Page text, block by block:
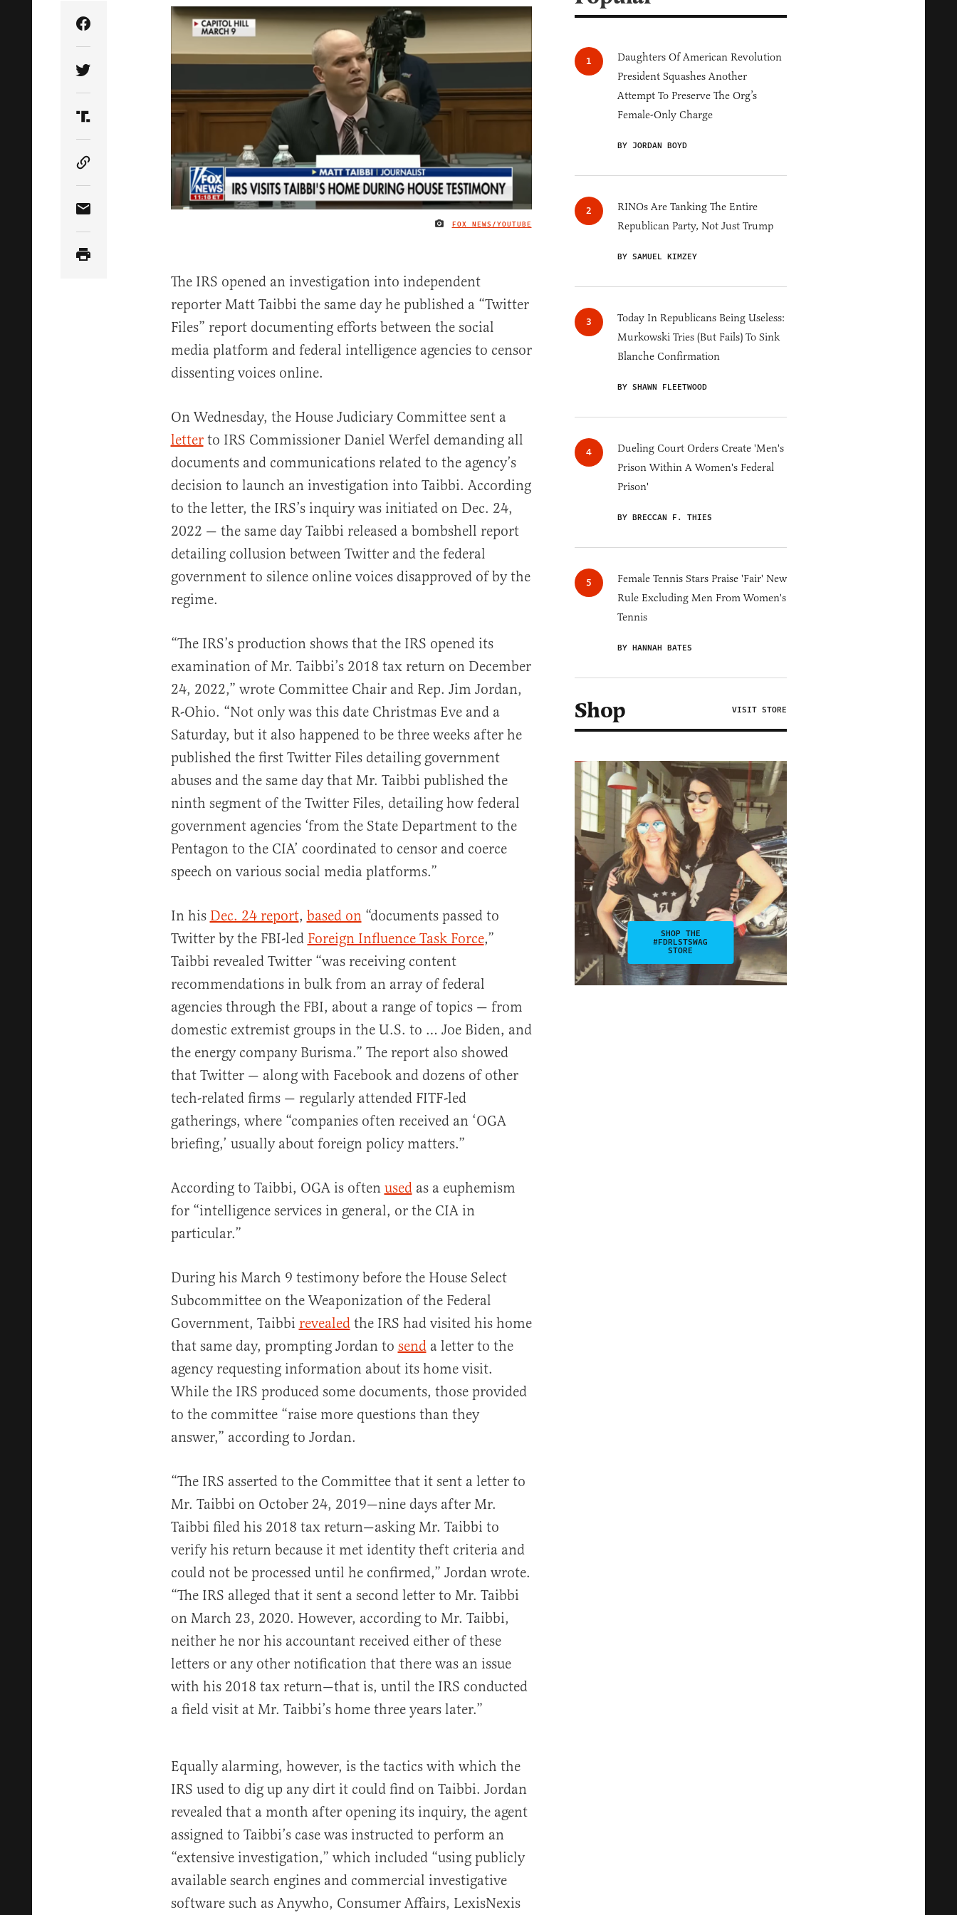
IMAGE CREDIT
FOX NEWS/YOUTUBE
Share Article on Facebook
Share Article on Twitter
Share Article on Truth Social
Copy Article Link
Share Article via Email
The IRS opened an investigation into independent
reporter Matt Taibbi the same day he published a “Twitter
Files” report documenting efforts between the social
media platform and federal intelligence agencies to censor
dissenting voices online.
On Wednesday, the House Judiciary Committee sent a
letterto IRS Commissioner Daniel Werfel demanding all
documents and communications related to the agency’s
decision to launch an investigation into Taibbi. According
to the letter, the IRS’s inquiry was initiated on Dec. 24,
2022 — the same day Taibbi released a bombshell report
detailing collusion between Twitter and the federal
government to silence online voices disapproved of by the
regime.
“The IRS’s production shows that the IRS opened its
examination of Mr. Taibbi’s 2018 tax return on December
24, 2022,” wrote Committee Chair and Rep. Jim Jordan,
R-Ohio. “Not only was this date Christmas Eve and a
Saturday, but it also happened to be three weeks after he
published the first Twitter Files detailing government
abuses and the same day that Mr. Taibbi published the
ninth segment of the Twitter Files, detailing how federal
government agencies ‘from the State Department to the
Pentagon to the CIA’ coordinated to censor and coerce
speech on various social media platforms.”
In his Dec. 24 report, based on“documents passed to
Twitter by the FBI-led Foreign Influence Task Force,”
Taibbi revealed Twitter “was receiving content
recommendations in bulk from an array of federal
agencies through the FBI, about a range of topics — from
domestic extremist groups in the U.S. to … Joe Biden, and
the energy company Burisma.” The report also showed
that Twitter — along with Facebook and dozens of other
tech-related firms — regularly attended FITF-led
gatherings, where “companies often received an ‘OGA
briefing,’ usually about foreign policy matters.”
According to Taibbi, OGA is often usedas a euphemism
for “intelligence services in general, or the CIA in
particular.”
During his March 9 testimony before the House Select
Subcommittee on the Weaponization of the Federal
Government, Taibbi revealedthe IRS had visited his home
that same day, prompting Jordan to senda letter to the
agency requesting information about its home visit.
While the IRS produced some documents, those provided
to the committee “raise more questions than they
answer,” according to Jordan.
“The IRS asserted to the Committee that it sent a letter to
Mr. Taibbi on October 24, 2019—nine days after Mr.
Taibbi filed his 2018 tax return—asking Mr. Taibbi to
verify his return because it met identity theft criteria and
could not be processed until he confirmed,” Jordan wrote.
“The IRS alleged that it sent a second letter to Mr. Taibbi
on March 23, 2020. However, according to Mr. Taibbi,
neither he nor his accountant received either of these
letters or any other notification that there was an issue
with his 2018 tax return—that is, until the IRS conducted
a field visit at Mr. Taibbi’s home three years later.”
Equally alarming, however, is the tactics with which the
IRS used to dig up any dirt it could find on Taibbi. Jordan
revealed that a month after opening its inquiry, the agent
assigned to Taibbi’s case was instructed to perform an
“extensive investigation,” which included “using publicly
available search engines and commercial investigative
software such as Anywho, Consumer Affairs, LexisNexis
Daughters Of American Revolution
President Squashes Another
Attempt To Preserve The Org’s
Female-Only Charge
BY JORDAN BOYD
RINOs Are Tanking The Entire
Republican Party, Not Just Trump
BY SAMUEL KIMZEY
Today In Republicans Being Useless:
Murkowski Tries (But Fails) To Sink
Blanche Confirmation
BY SHAWN FLEETWOOD
Dueling Court Orders Create 'Men's
Prison Within A Women's Federal
Prison'
BY BRECCAN F. THIES
Female Tennis Stars Praise 'Fair' New
Rule Excluding Men From Women's
Tennis
BY HANNAH BATES
Shop VISIT STORE
SHOP THE
#FDRLSTSWAG
STORE